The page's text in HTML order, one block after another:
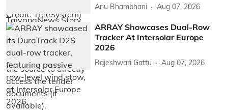
Anu Bhambhani Aug 07, 2026
ARRAY Showcases Dual-Row
Tracker At Intersolar Europe
2026
Rajeshwari Gattu Aug 07, 2026